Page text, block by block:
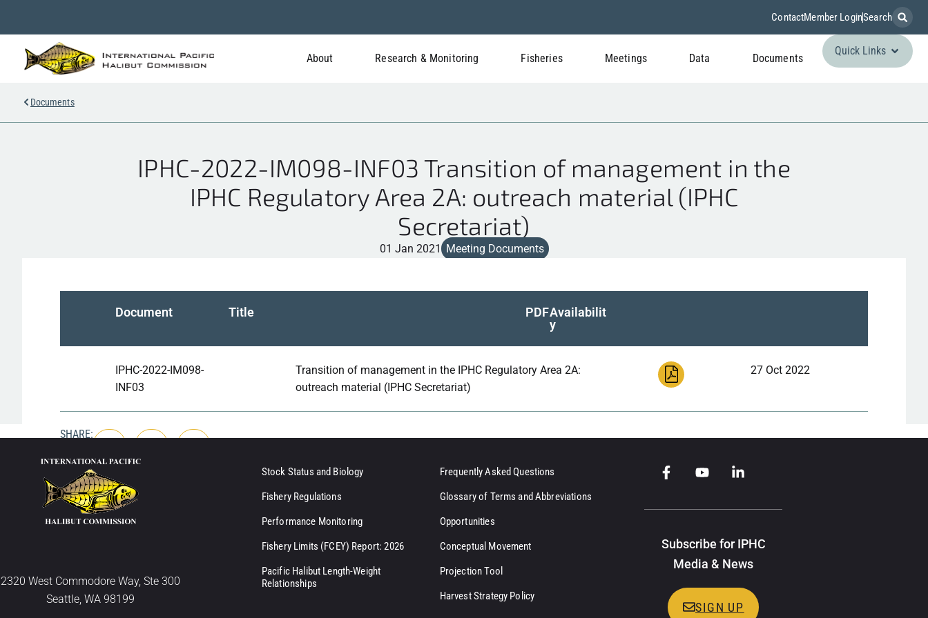
ContactMember LoginSearch
About Research & Monitoring Fisheries Meetings Data Documents
Quick Links
Documents
IPHC-2022-IM098-INF03 Transition of management in the
IPHC Regulatory Area 2A: outreach material (IPHC
Secretariat)
01 Jan 2021 Meeting Documents
Document Title PDFAvailabilit
y
IPHC-2022-IM098-
INF03
Transition of management in the IPHC Regulatory Area 2A:
outreach material (IPHC Secretariat)
27 Oct 2022
SHARE:
2320 West Commodore Way, Ste 300
Seattle, WA 98199
Stock Status and Biology
Fishery Regulations
Performance Monitoring
Fishery Limits (FCEY) Report: 2026
Pacific Halibut Length-Weight
Relationships
Frequently Asked Questions
Glossary of Terms and Abbreviations
Opportunities
Conceptual Movement
Projection Tool
Harvest Strategy Policy
Subscribe for IPHC
Media & News
SIGN UP